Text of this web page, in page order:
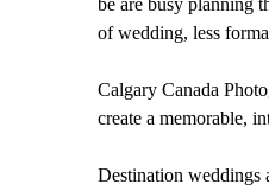
of wedding, less
Calgary Canada
create a memorable,
Destination weddings